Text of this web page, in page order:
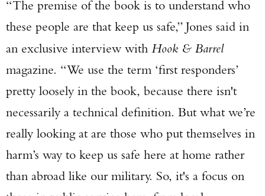
“The premise of the book is to understand who
these people are that keep us safe,” Jones said in
an exclusive interview with Hook & Barrel
magazine. “We use the term ‘first responders’
pretty loosely in the book, because there isn't
necessarily a technical definition. But what we’re
really looking at are those who put themselves in
harm’s way to keep us safe here at home rather
than abroad like our military. So, it's a focus on